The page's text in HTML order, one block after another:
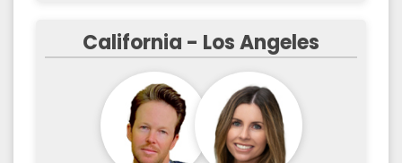
California - Los Angeles